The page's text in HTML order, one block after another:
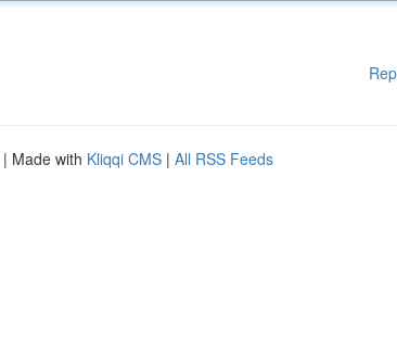
| Made with Kliqqi CMS | All RSS Feeds